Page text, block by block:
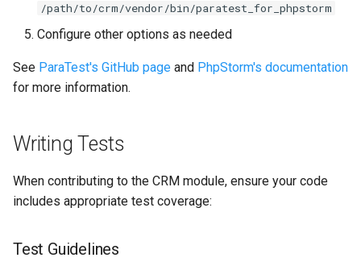
/path/to/crm/vendor/bin/paratest_for_phpstorm
Configure other options as needed
See ParaTest's GitHub page and PhpStorm's documentation
for more information.
Writing Tests
When contributing to the CRM module, ensure your code
includes appropriate test coverage:
Test Guidelines